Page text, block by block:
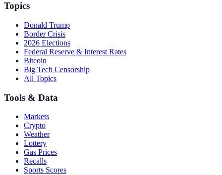
Topics
Donald Trump
Border Crisis
2026 Elections
Federal Reserve & Interest Rates
Bitcoin
Big Tech Censorship
All Topics
Tools & Data
Markets
Crypto
Weather
Lottery
Gas Prices
Recalls
Sports Scores